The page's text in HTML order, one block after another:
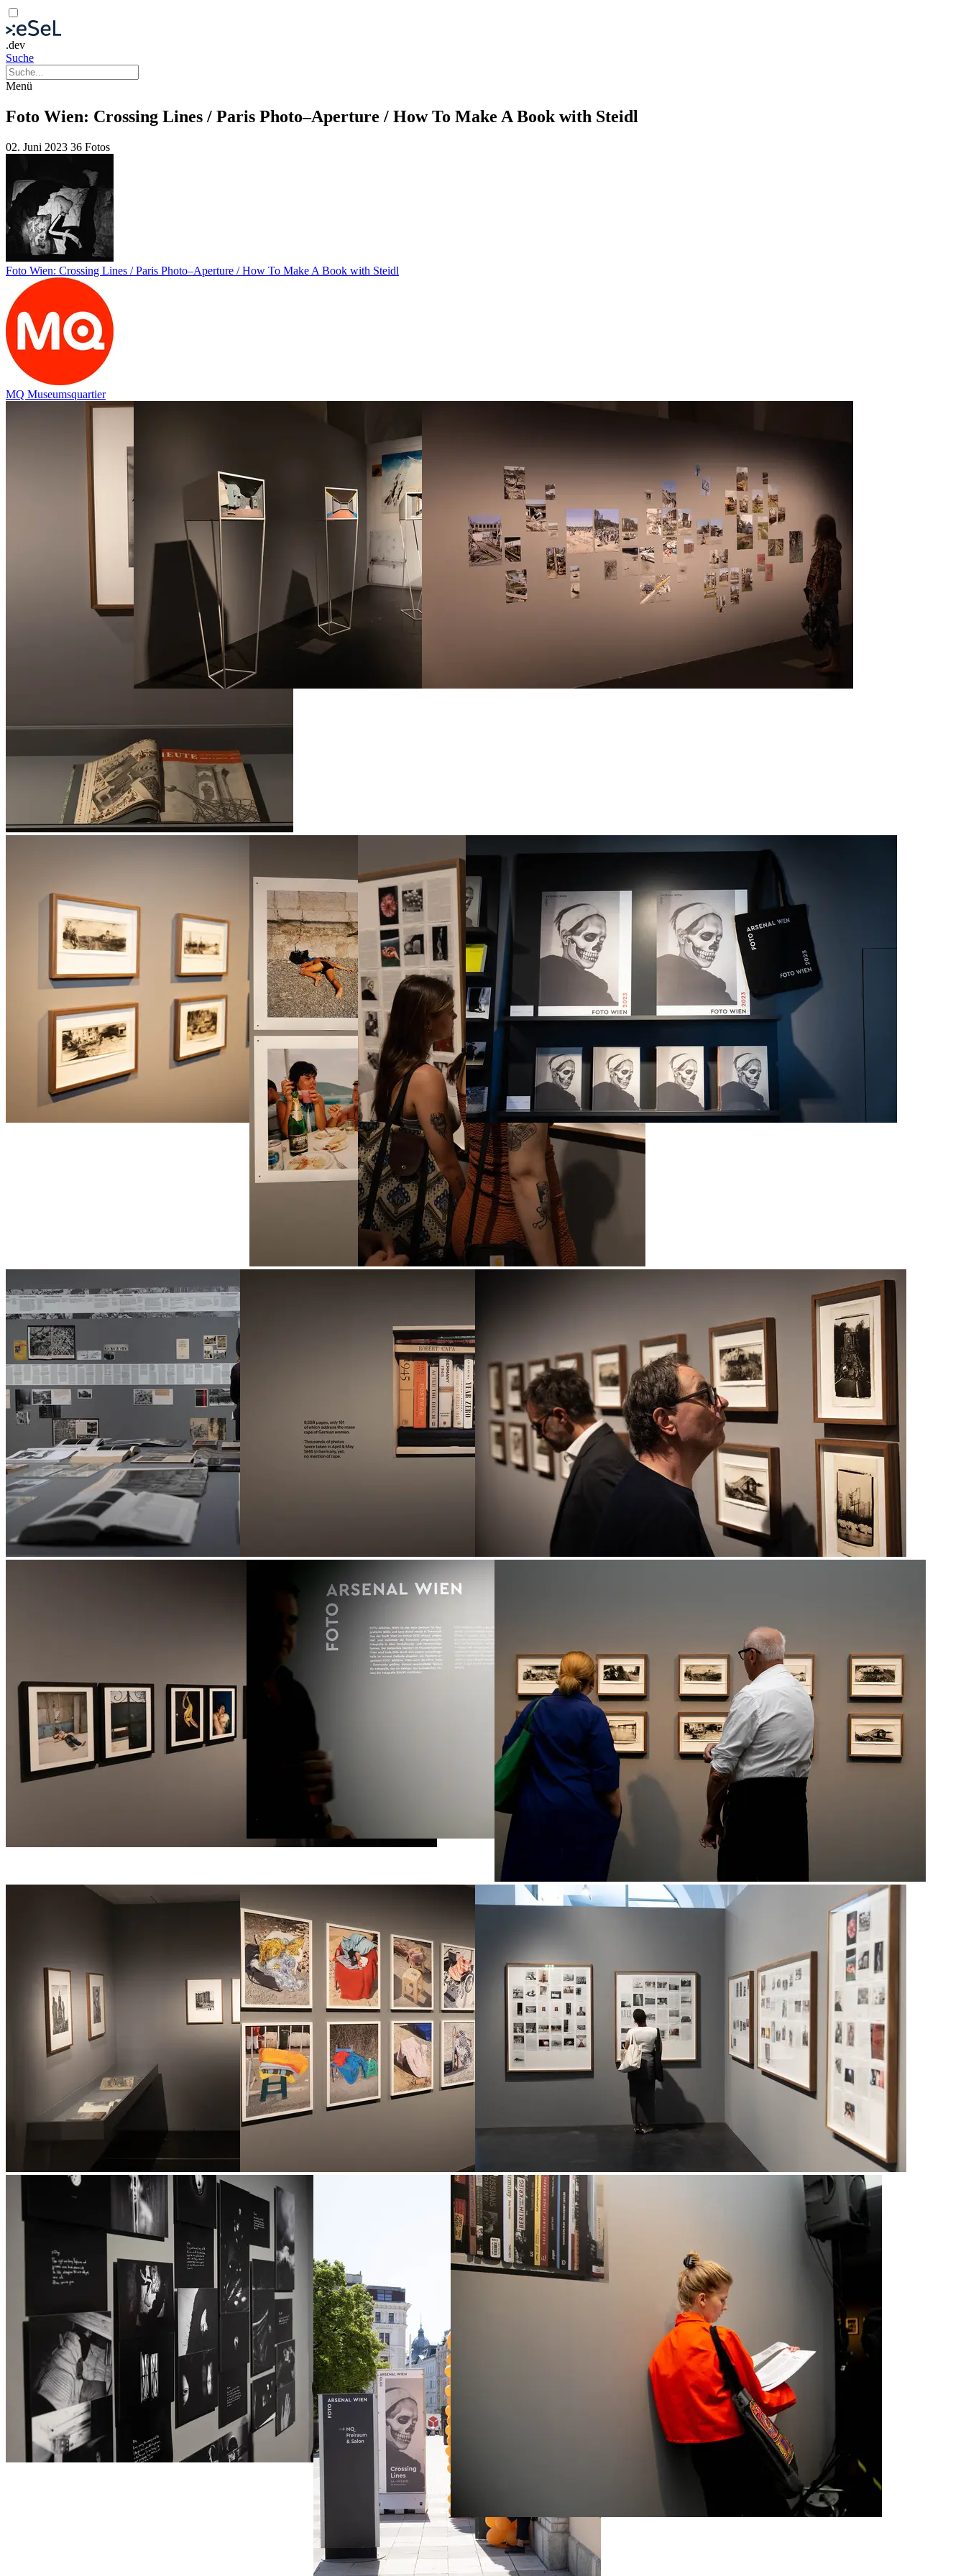
.dev
Suche
Menü
Foto Wien: Crossing Lines / Paris Photo–Aperture / How To Make A Book with Steidl
02. Juni 2023 36 Fotos
Foto Wien: Crossing Lines / Paris Photo–Aperture / How To Make A Book with Steidl
MQ Museumsquartier